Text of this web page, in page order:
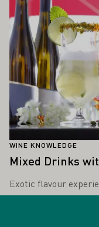
WINE KNOWLEDGE
Mixed Drinks
Exotic flavour